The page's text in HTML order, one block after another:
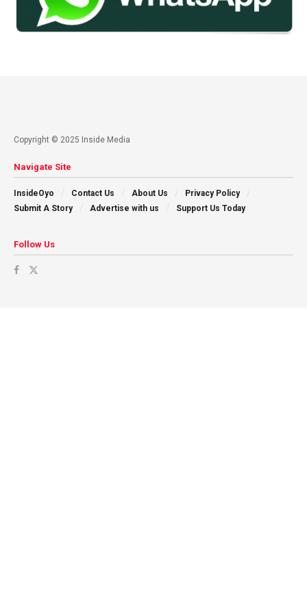
Copyright © 2025 Inside Media
Navigate Site
InsideOyo Contact Us About Us
Privacy Policy
Submit A Story
Advertise with us Support Us Today
Follow Us